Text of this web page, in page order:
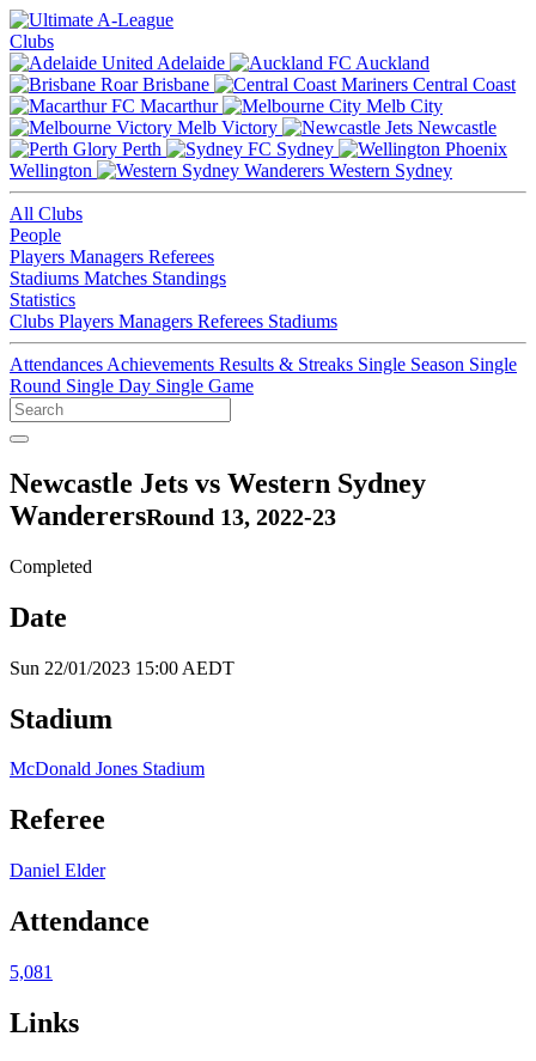
Clubs
Adelaide
Auckland
Brisbane
Central Coast
Macarthur
Melb City
Melb Victory
Newcastle
Perth
Sydney
Wellington
Western Sydney
All Clubs
People
Players Managers Referees
Stadiums Matches Standings
Statistics
Clubs Players Managers Referees Stadiums
Attendances Achievements Results & Streaks Single Season Single
Round Single Day Single Game
Newcastle Jets vs Western Sydney
WanderersRound 13, 2022-23
Completed
Date
Sun 22/01/2023 15:00 AEDT
Stadium
McDonald Jones Stadium
Referee
Daniel Elder
Attendance
5,081
Links